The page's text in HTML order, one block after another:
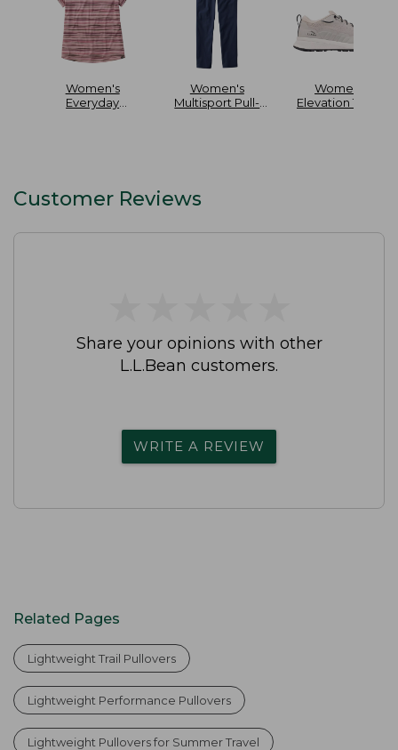
Women's
Everyday
Women's
Multisport Pull-
Women's
Elevation Travel
Customer Reviews
Share your opinions with other
L.L.Bean customers.
WRITE A REVIEW
Related Pages
Lightweight Trail Pullovers
Lightweight Performance Pullovers
Lightweight Pullovers for Summer Travel